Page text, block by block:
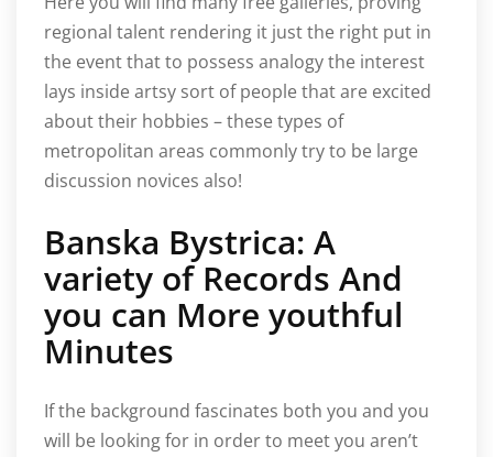
regional talent rendering it just the right put in
the event that to possess analogy the interest
lays inside artsy sort of people that are excited
about their hobbies – these types of
metropolitan areas commonly try to be large
discussion novices also!
Banska Bystrica: A
variety of Records And
you can More youthful
Minutes
If the background fascinates both you and you
will be looking for in order to meet you aren’t